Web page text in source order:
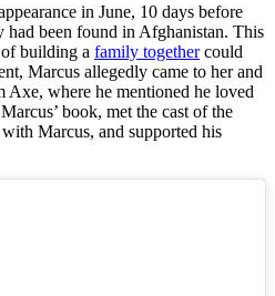
in June, 10 days before
had been found in Afghanistan. This
building a family togethercould
Marcus allegedly came to her and
Axe, where he mentioned he loved
book, met the cast of the
Marcus, and supported his